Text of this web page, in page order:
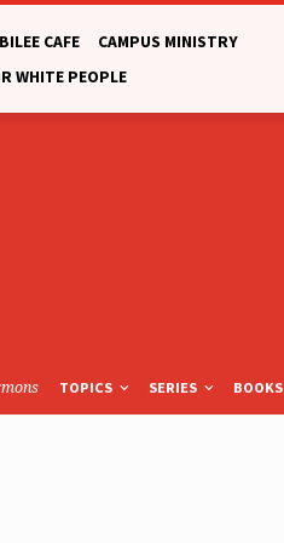
CAFE
CAMPUS MINISTRY
WHITE PEOPLE
TOPICS SERIES BOOKS